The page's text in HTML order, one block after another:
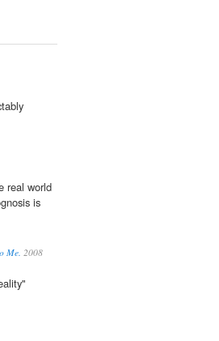
real world
is
Me. 2008